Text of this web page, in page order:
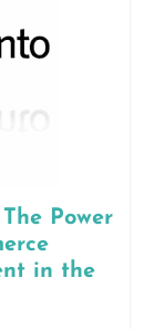
Power
in the